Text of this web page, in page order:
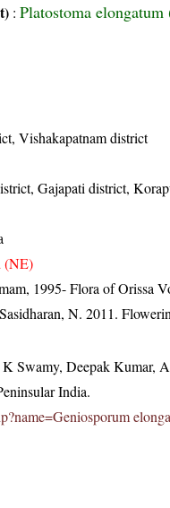
: Platostoma
Vishakapatnam district
Gajapati district,
(NE)
1995- Flora of Orissa
N. 2011.
Swamy, Deepak Kumar,
India.